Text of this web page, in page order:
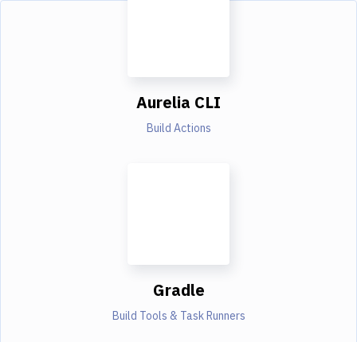
Aurelia CLI
Build Actions
Gradle
Build Tools & Task Runners